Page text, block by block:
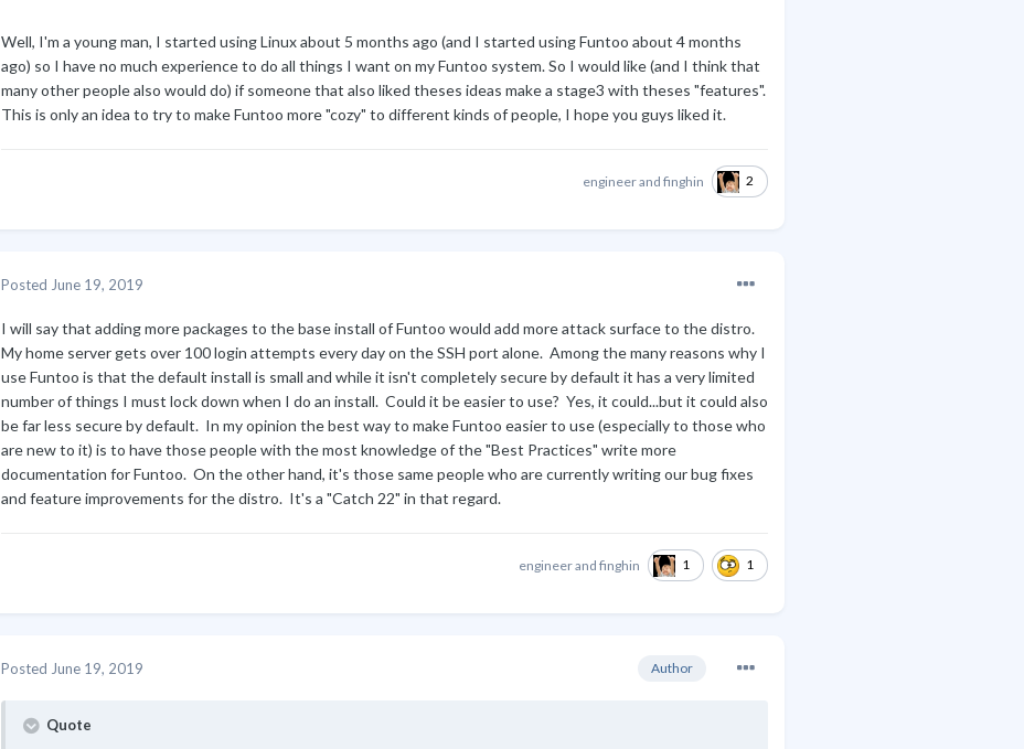
Well, I'm a young man, I started using Linux about 5 months ago (and I started using Funtoo about 4 months
ago) so I have no much experience to do all things I want on my Funtoo system. So I would like (and I think that
many other people also would do) if someone that also liked theses ideas make a stage3 with theses "features".
This is only an idea to try to make Funtoo more "cozy" to different kinds of people, I hope you guys liked it.
engineerand finghin 2
Posted June 19, 2019
I will say that adding more packages to the base install of Funtoo would add more attack surface to the distro.
My home server gets over 100 login attempts every day on the SSH port alone. Among the many reasons why I
use Funtoo is that the default install is small and while it isn't completely secure by default it has a very limited
number of things I must lock down when I do an install. Could it be easier to use? Yes, it could...but it could also
be far less secure by default. In my opinion the best way to make Funtoo easier to use (especially to those who
are new to it) is to have those people with the most knowledge of the "Best Practices" write more
documentation for Funtoo. On the other hand, it's those same people who are currently writing our bug fixes
and feature improvements for the distro. It's a "Catch 22" in that regard.
engineerand finghin 1 1
Author
Posted June 19, 2019
Quote